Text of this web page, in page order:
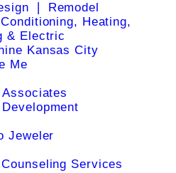
❘ Remodel
Heating,
& Electric
Kansas City
Me
Jeweler
Services